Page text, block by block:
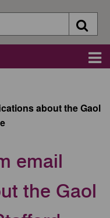
about the Gaol
email
the Gaol